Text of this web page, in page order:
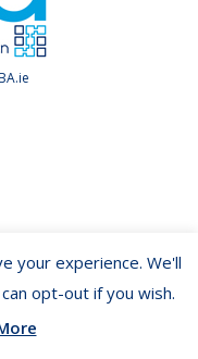
your experience. We'll
opt-out if you wish.